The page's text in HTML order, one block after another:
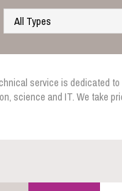
service is dedicated
science and IT. We take